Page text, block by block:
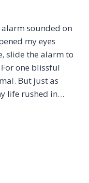
sounded on
my eyes
slide the alarm to
one blissful
But just as
life rushed in…